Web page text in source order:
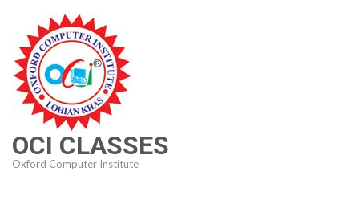
content
(Press
Enter)
OCI CLASSES
Oxford Computer Institute